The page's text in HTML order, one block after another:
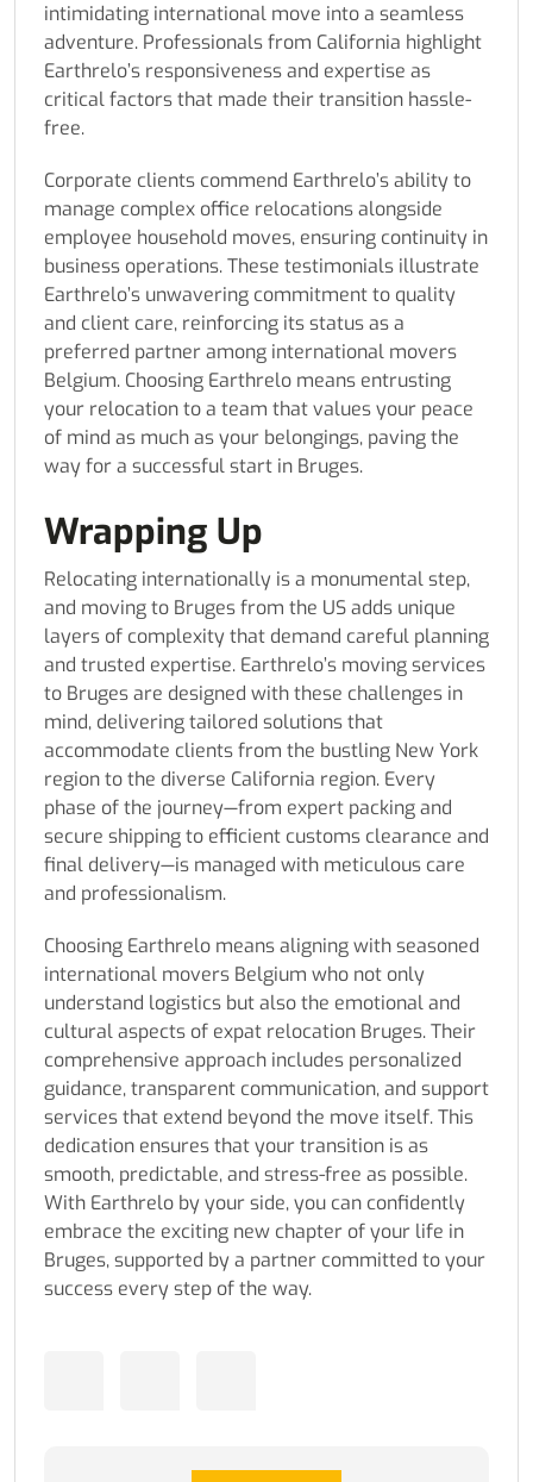
intimidating international move into a seamless
adventure. Professionals from California highlight
Earthrelo’s responsiveness and expertise as
critical factors that made their transition hassle-
free.
Corporate clients commend Earthrelo’s ability to
manage complex office relocations alongside
employee household moves, ensuring continuity in
business operations. These testimonials illustrate
Earthrelo’s unwavering commitment to quality
and client care, reinforcing its status as a
preferred partner among international movers
Belgium. Choosing Earthrelo means entrusting
your relocation to a team that values your peace
of mind as much as your belongings, paving the
way for a successful start in Bruges.
Wrapping Up
Relocating internationally is a monumental step,
and moving to Bruges from the US adds unique
layers of complexity that demand careful planning
and trusted expertise. Earthrelo’s moving services
to Bruges are designed with these challenges in
mind, delivering tailored solutions that
accommodate clients from the bustling New York
region to the diverse California region. Every
phase of the journey—from expert packing and
secure shipping to efficient customs clearance and
final delivery—is managed with meticulous care
and professionalism.
Choosing Earthrelo means aligning with seasoned
international movers Belgium who not only
understand logistics but also the emotional and
cultural aspects of expat relocation Bruges. Their
comprehensive approach includes personalized
guidance, transparent communication, and support
services that extend beyond the move itself. This
dedication ensures that your transition is as
smooth, predictable, and stress-free as possible.
With Earthrelo by your side, you can confidently
embrace the exciting new chapter of your life in
Bruges, supported by a partner committed to your
success every step of the way.